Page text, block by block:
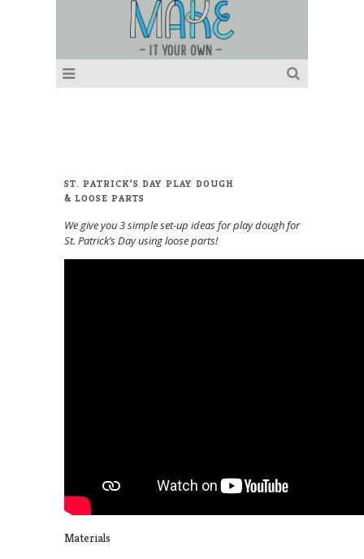
ST. PATRICK’S DAY PLAY DOUGH
& LOOSE PARTS
We give you 3 simple set-up ideas for play dough for
St. Patrick’s Day using loose parts!
Materials